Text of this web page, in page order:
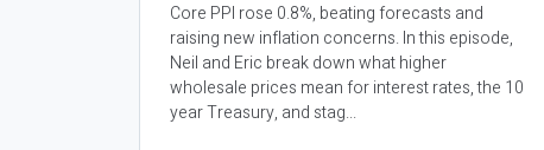
Core PPI rose 0.8%, beating forecasts and
raising new inflation concerns. In this episode,
Neil and Eric break down what higher
wholesale prices mean for interest rates, the 10
year Treasury, and stag...